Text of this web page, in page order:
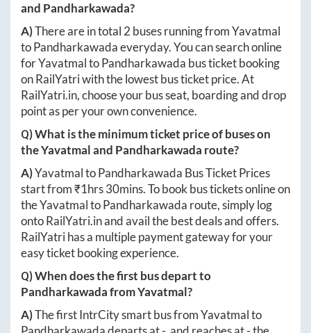
and Pandharkawada?
A)There are in total 2 buses running fromYavatmal
toPandharkawadaeveryday. You can search online
forYavatmaltoPandharkawada bus ticket booking
on RailYatri with the lowest bus ticket price. At
RailYatri.in, choose your bus seat, boarding and drop
point as per your own convenience.
Q) What is the minimum ticket price of buses on
theYavatmaland Pandharkawada route?
A)YavatmaltoPandharkawada Bus Ticket Prices
start from ₹1hrs 30mins. To book bus tickets online on
theYavatmaltoPandharkawada route, simply log
ontoRailYatri.inand avail the best deals and offers.
RailYatri has a multiple payment gateway for your
easy ticket booking experience.
Q) When does the first bus depart to
PandharkawadafromYavatmal?
A)The first IntrCity smart bus fromYavatmalto